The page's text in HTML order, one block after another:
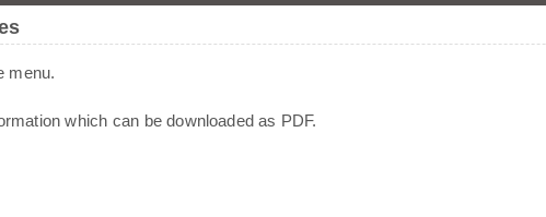
menu.
which can be downloaded as PDF.